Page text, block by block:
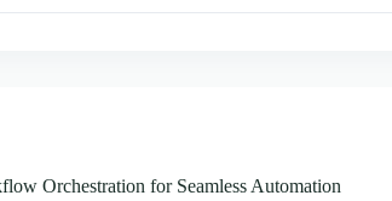
Orchestration for Seamless Automation